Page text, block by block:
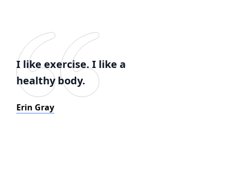
I like exercise. I like a
healthy body.
Erin Gray